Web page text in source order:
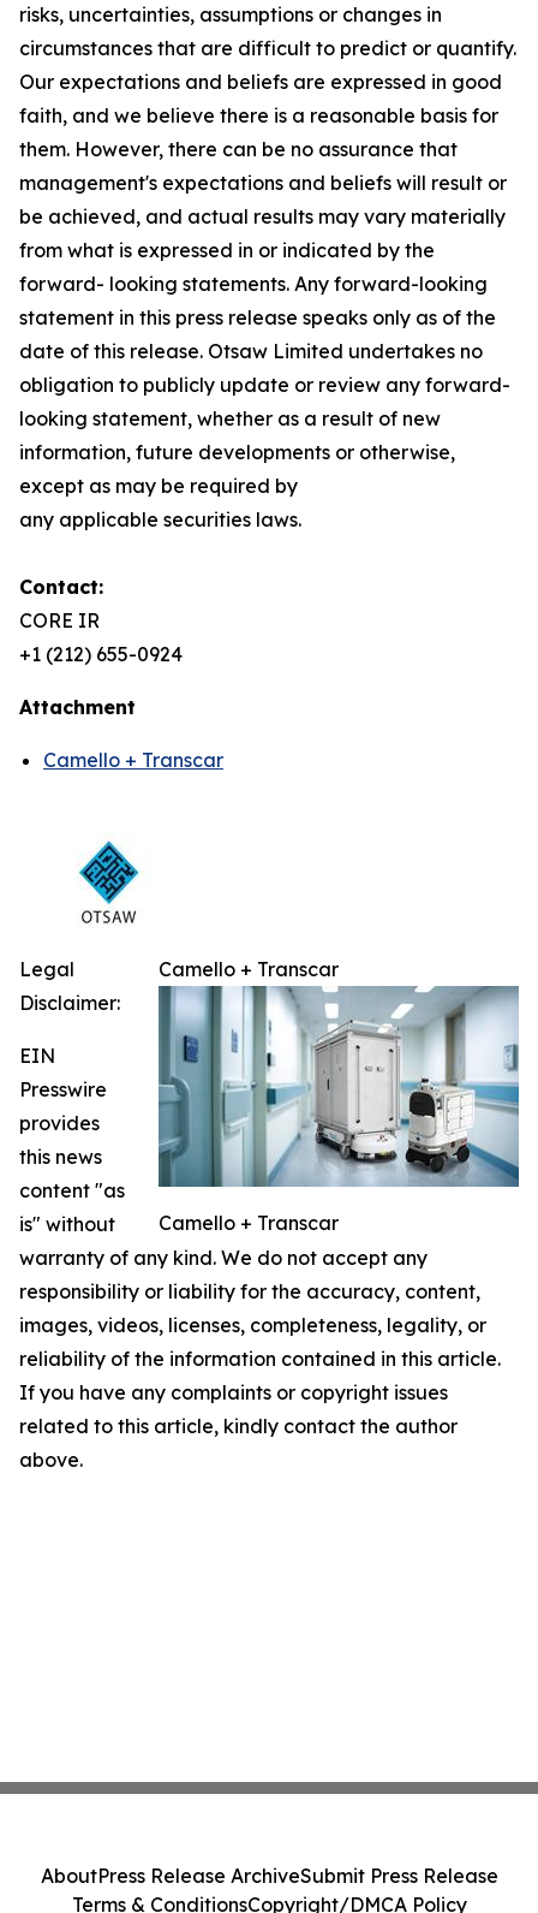
risks, uncertainties, assumptions or changes in
circumstances that are difficult to predict or quantify.
Our expectations and beliefs are expressed in good
faith, and we believe there is a reasonable basis for
them. However, there can be no assurance that
management's expectations and beliefs will result or
be achieved, and actual results may vary materially
from what is expressed in or indicated by the
forward- looking statements. Any forward-looking
statement in this press release speaks only as of the
date of this release. Otsaw Limited undertakes no
obligation to publicly update or review any forward-
looking statement, whether as a result of new
information, future developments or otherwise,
except as may be required by
any applicable securities laws.
Contact:
CORE IR
+1 (212) 655-0924
Attachment
Camello + Transcar
Camello + Transcar
Camello + Transcar
Legal
Disclaimer:
EIN
Presswire
provides
this news
content "as
is" without
warranty of any kind. We do not accept any
responsibility or liability for the accuracy, content,
images, videos, licenses, completeness, legality, or
reliability of the information contained in this article.
If you have any complaints or copyright issues
related to this article, kindly contact the author
above.
AboutPress Release ArchiveSubmit Press Release
Terms & ConditionsCopyright/DMCA Policy